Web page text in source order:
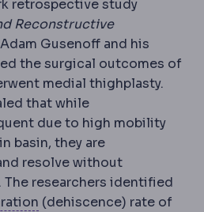
retrospective study
Reconstructive
Adam Gusenoff and his
the surgical outcomes of
medial thighplasty.
that while
An unwanted event
due to high mobility
basin, they are
resolve without
researchers identified
Wound dehiscence
(dehiscence) rate of